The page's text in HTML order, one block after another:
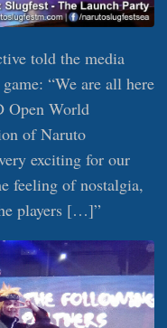
told the media
“We are all here
Open World
of Naruto
exciting for our
feeling of nostalgia,
players […]”